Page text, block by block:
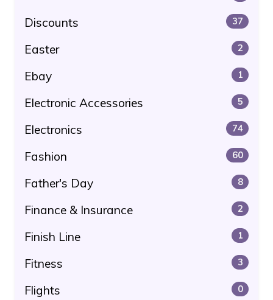
Discounts 37
Easter 2
Ebay 1
Electronic Accessories 5
Electronics 74
Fashion 60
Father's Day 8
Finance & Insurance 2
Finish Line 1
Fitness 3
Flights 0